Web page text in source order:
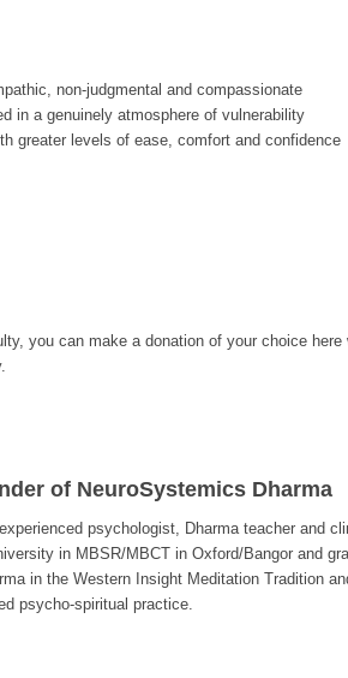
non-judgmental and compassionate
in a genuinely atmosphere of vulnerability
greater levels of ease, comfort and confidence
you can make a donation of your choice
of NeuroSystemics Dharma
psychologist, Dharma teacher and
in MBSR/MBCT in Oxford/Bangor and
in the Western Insight Meditation Tradition
psycho-spiritual practice.